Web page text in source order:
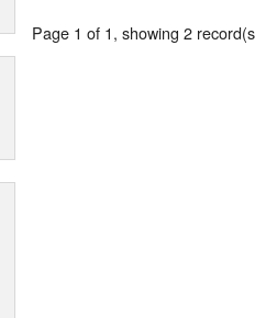
Page 1 of 1, showing 2